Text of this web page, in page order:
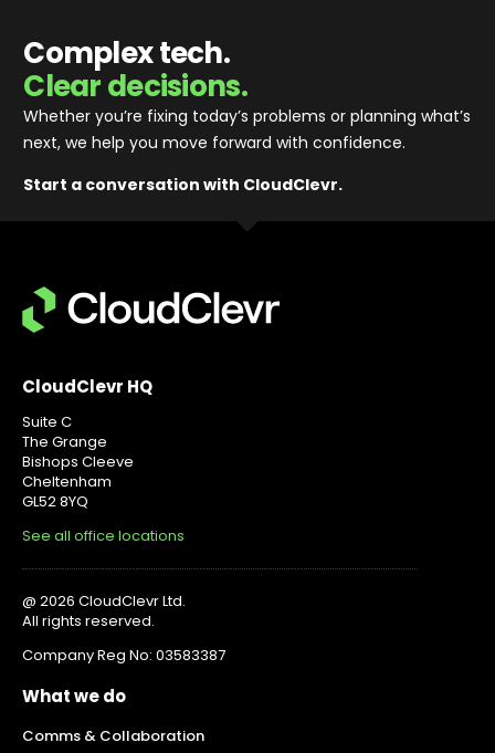
Complex tech.
Clear decisions.
Whether you’re fixing today’s problems or planning what’s
next, we help you move forward with confidence.
Start a conversation with CloudClevr.
CloudClevr HQ
Suite C
The Grange
Bishops Cleeve
Cheltenham
GL52 8YQ
See all office locations
@ 2026 CloudClevr Ltd.
All rights reserved.
Company Reg No: 03583387
What we do
Comms & Collaboration